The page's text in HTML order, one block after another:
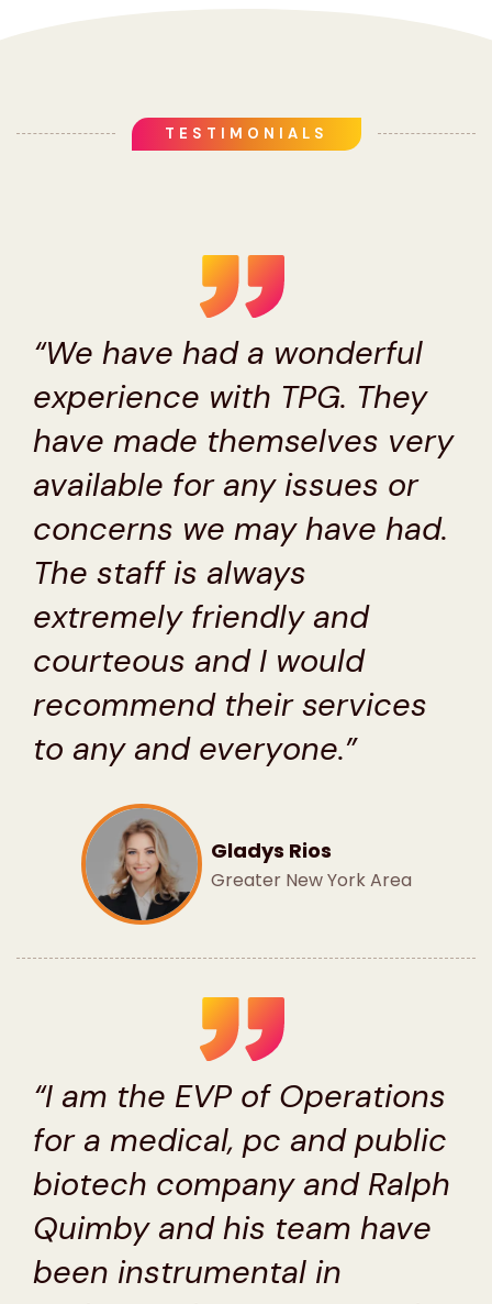
TESTIMONIALS
“We have had a wonderful
experience with TPG. They
have made themselves very
available for any issues or
concerns we may have had.
The staff is always
extremely friendly and
courteous and I would
recommend their services
to any and everyone.”
Gladys Rios
Greater New York Area
“I am the EVP of Operations
for a medical, pc and public
biotech company and Ralph
Quimby and his team have
been instrumental in